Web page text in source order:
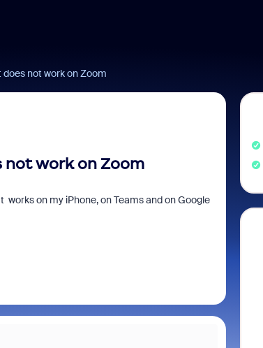
not work on Zoom
work on Zoom
on my iPhone, on Teams and on Google